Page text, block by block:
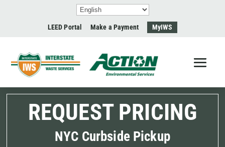
LEED Portal Make a Payment MyIWS
REQUEST PRICING
NYC Curbside Pickup